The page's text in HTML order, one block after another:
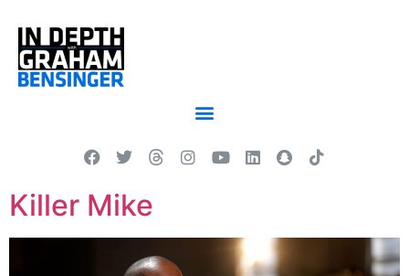
Killer Mike